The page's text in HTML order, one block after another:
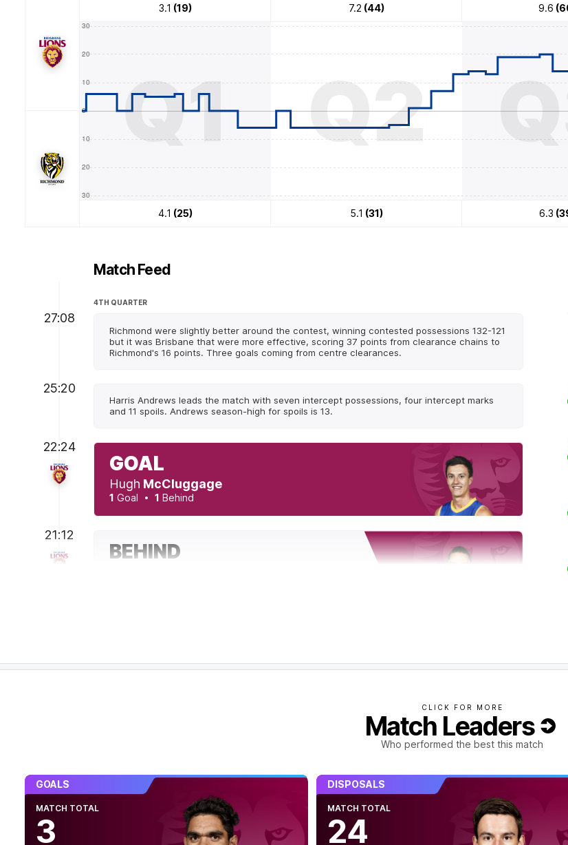
3.1 (19) 7.2 (44) 9.6
Q1 Q2
4.1 (25) 5.1 (31) 6.3
Match Feed
4TH QUARTER
27:08
Richmond were slightly better around the contest, winning contested possessions 132-121
but it was Brisbane that were more effective, scoring 37 points from clearance chains to
Richmond's 16 points. Three goals coming from centre clearances.
25:20
Harris Andrews leads the match with seven intercept possessions, four intercept marks
and 11 spoils. Andrews season-high for spoils is 13.
22:24
GOAL
Hugh McCluggage
1 Goal 1 Behind
21:12
BEHIND
JackRiewoldt
2Goals 2Behinds
Richmond managing to lock the ball in their half. From 11 defensive 50 chains, the Lions
BEHIND
Behind
CLICK FOR MORE
Match Leaders
Who performed the best this match
GOALS
MATCH TOTAL
3
DISPOSALS
MATCH TOTAL
24